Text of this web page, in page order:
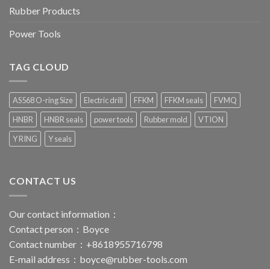
Rubber Products
Power Tools
TAG CLOUD
AS568 O-ring Size Electric drill FFKM FFKM seals
FVMQ
HNBR
HNBR seals power tools Rubber mold
VTION
Y RING
Y seals
CONTACT US
Our contact information：
Contact person：Boyce
Contact number：+8618955716798
E-mail address： boyce@rubber-tools.com